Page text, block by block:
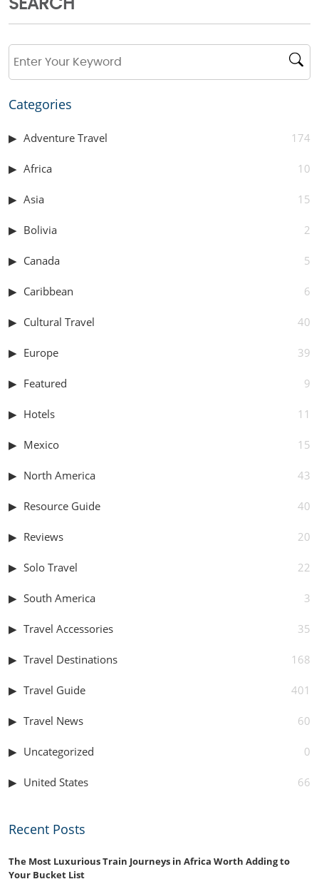
SEARCH
Categories
Adventure Travel 174
Africa 10
Asia 15
Bolivia 2
Canada 5
Caribbean 6
Cultural Travel 40
Europe 39
Featured 9
Hotels 11
Mexico 15
North America 43
Resource Guide 40
Reviews 20
Solo Travel 22
South America 3
Travel Accessories 35
Travel Destinations 168
Travel Guide 401
Travel News 60
Uncategorized 0
United States 66
Recent Posts
The Most Luxurious Train Journeys in Africa Worth Adding to
Your Bucket List